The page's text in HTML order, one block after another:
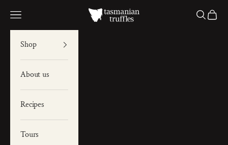
Tas Truffles
Navigation menu Search
Cart
Shop
About us
Recipes
Tours